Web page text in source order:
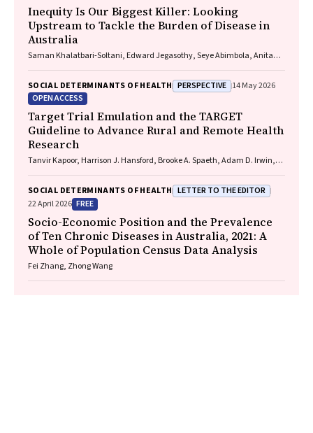
Inequity Is Our Biggest Killer: Looking
Upstream to Tackle the Burden of Disease in
Australia
Saman Khalatbari-Soltani, Edward Jegasothy, Seye Abimbola, Anita
SOCIAL DETERMINANTS OF HEALTH PERSPECTIVE 14 May 2026
OPEN ACCESS
Target Trial Emulation and the TARGET
Guideline to Advance Rural and Remote Health
Research
Tanvir Kapoor, Harrison J. Hansford, Brooke A. Spaeth, Adam D. Irwin,
SOCIAL DETERMINANTS OF HEALTH LETTER TO THE EDITOR
22 April 2026 FREE
Socio-Economic Position and the Prevalence
of Ten Chronic Diseases in Australia, 2021: A
Whole of Population Census Data Analysis
Fei Zhang, Zhong Wang